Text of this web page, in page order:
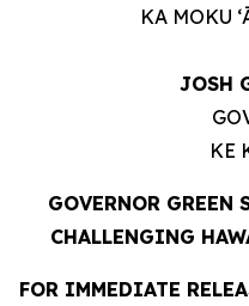
KA MOKU
JOSH
KE
GOVERNOR GREEN
CHALLENGING
FOR IMMEDIATE